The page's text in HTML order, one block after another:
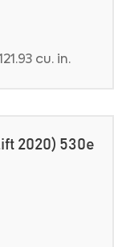
cu. in.
2020) 530e